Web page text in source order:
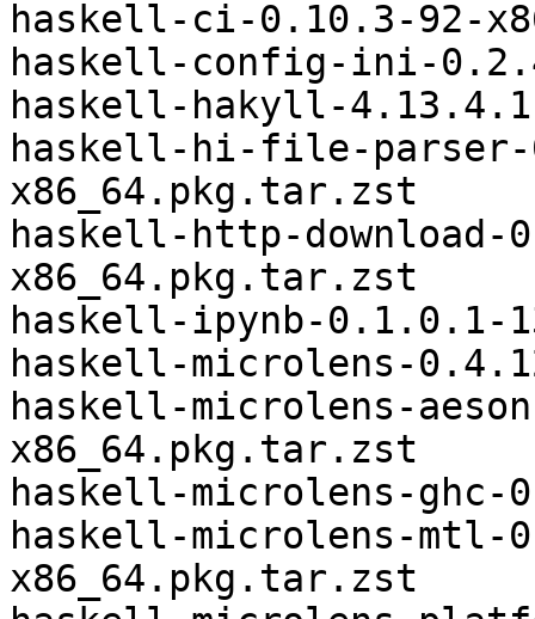
haskell-ci-0.10.3-92-
haskell-config-ini-
haskell-hakyll-
haskell-hi-file-parser-
x86_64.pkg.tar.zst
haskell-http-download-
x86_64.pkg.tar.zst
haskell-ipynb-0.1.0.1-
haskell-microlens-
haskell-microlens-
x86_64.pkg.tar.zst
haskell-microlens-ghc-
haskell-microlens-mtl-
x86_64.pkg.tar.zst